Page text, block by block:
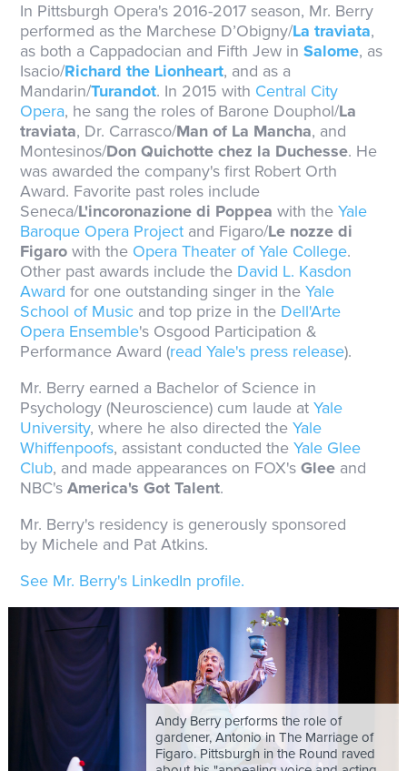
In Pittsburgh Opera's 2016-2017 season, Mr. Berry
performed as the Marchese D’Obigny/La traviata,
as both a Cappadocian and Fifth Jew inSalome, as
Isacio/Richard the Lionheart, and as a
Mandarin/Turandot. In 2015 with Central City
Opera, he sang the roles of Barone Douphol/La
traviata, Dr. Carrasco/Man of La Mancha, and
Montesinos/Don Quichotte chez la Duchesse. He
was awarded the company's first Robert Orth
Award. Favorite past roles include
Seneca/L'incoronazione di Poppea with theYale
Baroque Opera Project and Figaro/Le nozze di
Figaro with the Opera Theater of Yale College.
Other past awards include the David L. Kasdon
Award for one outstanding singer in theYale
School of Music and top prize in the Dell'Arte
Opera Ensemble's Osgood Participation &
Performance Award (read Yale's press release).
Mr. Berry earned a Bachelor of Science in
Psychology (Neuroscience) cum laude atYale
University, where he also directed theYale
Whiffenpoofs, assistant conducted theYale Glee
Club, and made appearances on FOX'sGlee and
NBC'sAmerica's Got Talent.
Mr. Berry's residency is generously sponsored
by Michele and Pat Atkins.
See Mr. Berry's LinkedIn profile.
Andy Berry performs the role of
gardener, Antonio in The Marriage of
Figaro. Pittsburgh in the Round raved